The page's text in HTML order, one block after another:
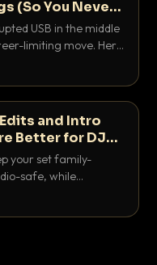
(So You Never
Out)USB in the middle
limiting move. Here
system working
and Intro
Better for DJ
your set family-
safe, while
give you the bars